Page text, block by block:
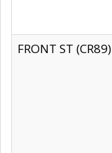
FRONT ST (CR89)